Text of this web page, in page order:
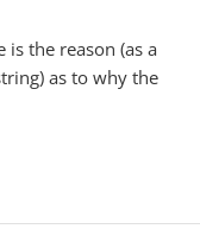
the reason (as a
as to why the